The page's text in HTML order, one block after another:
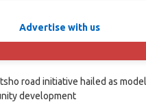
Advertise with us
road initiative hailed as
development